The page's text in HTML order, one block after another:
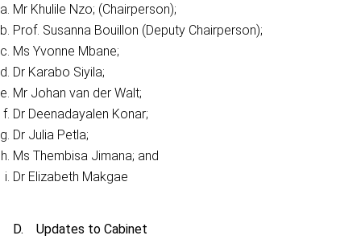
Mr Khulile Nzo; (Chairperson);
Prof. Susanna Bouillon (Deputy Chairperson);
Ms Yvonne Mbane;
Dr Karabo Siyila;
Mr Johan van der Walt;
Dr Deenadayalen Konar;
Dr Julia Petla;
Ms Thembisa Jimana; and
Dr Elizabeth Makgae
D. Updates to Cabinet